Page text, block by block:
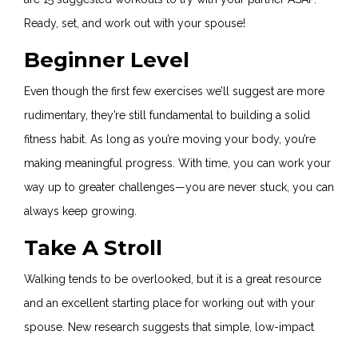
Ready, set, and work out with your spouse!
Beginner Level
Even though the first few exercises we’ll suggest are more
rudimentary, they’re still fundamental to building a solid
fitness habit. As long as you’re moving your body, you’re
making meaningful progress. With time, you can work your
way up to greater challenges—you are never stuck, you can
always keep growing.
Take A Stroll
Walking tends to be overlooked, but it is a great resource
and an excellent starting place for working out with your
spouse. New research suggests that simple, low-impact